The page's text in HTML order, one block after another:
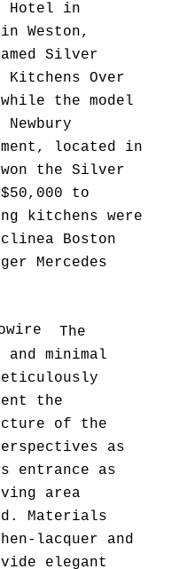
Hotel in
Weston,
Silver
Over
the model
located in
the Silver
to
kitchens were
Boston
Mercedes
The
and minimal
the
of the
as
entrance as
area
Materials
lacquer and
elegant